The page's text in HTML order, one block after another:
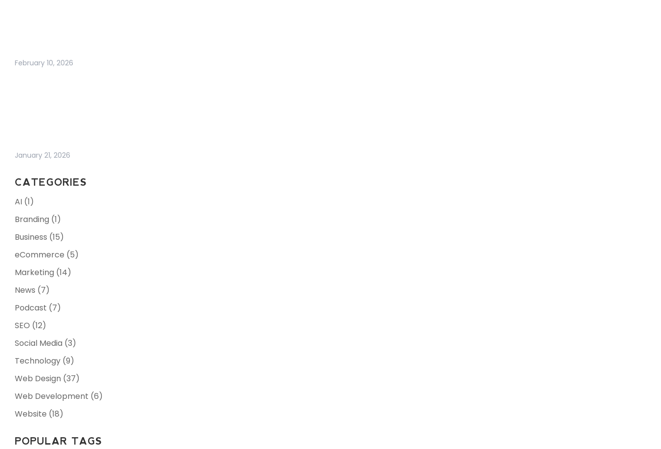
February 10, 2026
January 21, 2026
CATEGORIES
AI (1)
Branding (1)
Business (15)
eCommerce (5)
Marketing (14)
News (7)
Podcast (7)
SEO (12)
Social Media (3)
Technology (9)
Web Design (37)
Web Development (6)
Website (18)
POPULAR TAGS